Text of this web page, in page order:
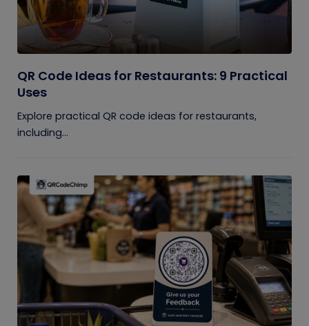
QR Code Ideas for Restaurants: 9 Practical
Uses
Explore practical QR code ideas for restaurants,
including...